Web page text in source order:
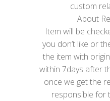
custom
About
Item will be
you don’t like or
the item with
within 7days after
once we get the
responsible for